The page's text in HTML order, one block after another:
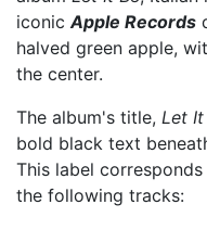
iconic Apple Records
halved green apple,
the center.
The album's title, Let It
bold black text
This label
the following tracks: